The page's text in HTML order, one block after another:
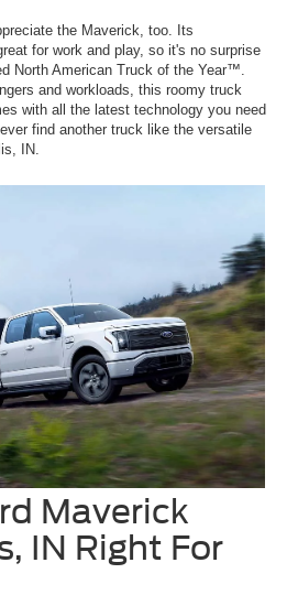
the Maverick, too. Its
for work and play, so it's no surprise
North American Truck of the Year™.
and workloads, this roomy truck
with all the latest technology you need
find another truck like the versatile
IN.
Maverick
IN Right For